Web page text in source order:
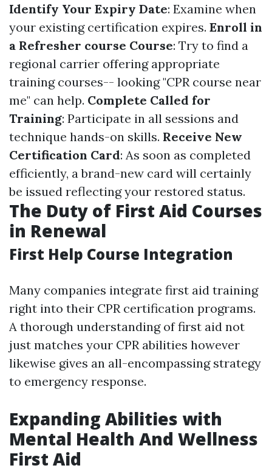
Identify Your Expiry Date: Examine when
your existing certification expires. Enroll in
a Refresher course Course: Try to find a
regional carrier offering appropriate
training courses-- looking "CPR course near
me" can help. Complete Called for
Training: Participate in all sessions and
technique hands-on skills. Receive New
Certification Card: As soon as completed
efficiently, a brand-new card will certainly
be issued reflecting your restored status.
The Duty of First Aid Courses
in Renewal
First Help Course Integration
Many companies integrate first aid training
right into their CPR certification programs.
A thorough understanding of first aid not
just matches your CPR abilities however
likewise gives an all-encompassing strategy
to emergency response.
Expanding Abilities with
Mental Health And Wellness
First Aid